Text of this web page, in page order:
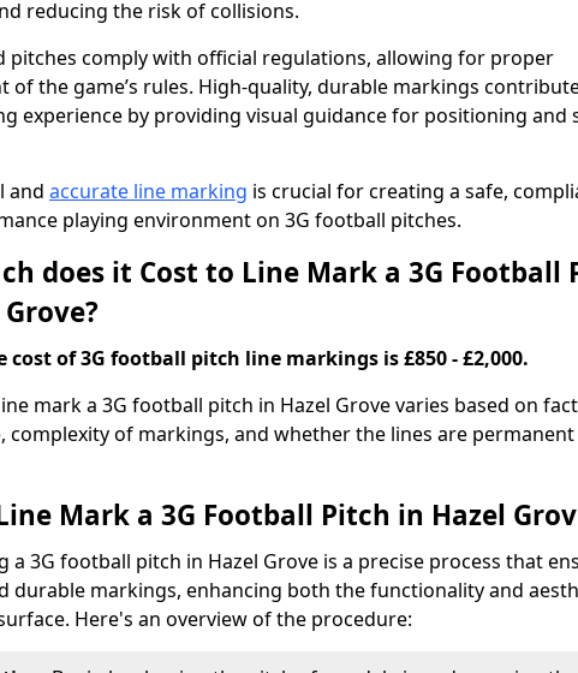
reducing the risk of collisions.
pitches comply with official regulations, allowing for proper
of the game’s rules. High-quality, durable markings
experience by providing visual guidance for positioning and
and accurate line marking is crucial for creating a safe,
playing environment on 3G football pitches.
does it Cost to Line Mark a 3G Football
cost of 3G football pitch line markings is £850 - £2,000.
mark a 3G football pitch in Hazel Grove varies based on
complexity of markings, and whether the lines are
Mark a 3G Football Pitch in Hazel
a 3G football pitch in Hazel Grove is a precise process that
durable markings, enhancing both the functionality and
Here's an overview of the procedure: